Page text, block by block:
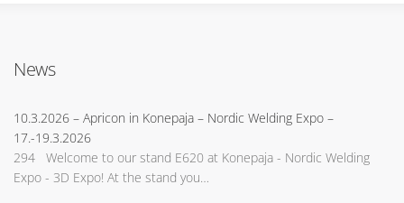
News
10.3.2026 – Apricon in Konepaja – Nordic Welding Expo –
17.-19.3.2026
294 Welcome to our stand E620 at Konepaja - Nordic Welding
Expo - 3D Expo! At the stand you…